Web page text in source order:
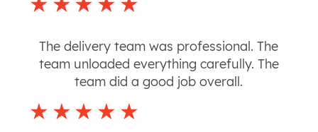
The delivery team was professional. The
team unloaded everything carefully. The
team did a good job overall.